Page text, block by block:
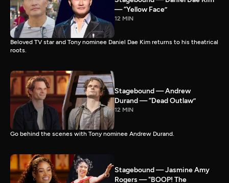
— “Yellow Face”
12 MIN
Beloved TV star and Tony nominee Daniel Dae Kim returns to his theatrical
roots.
Stagebound — Andrew
Durand — “Dead Outlaw”
12 MIN
Go behind the scenes with Tony nominee Andrew Durand.
Stagebound — Jasmine Amy
Rogers — "BOOP! The